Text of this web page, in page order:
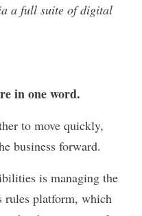
a full suite of digital
in one word.
to move quickly,
business forward.
is managing the
rules platform, which